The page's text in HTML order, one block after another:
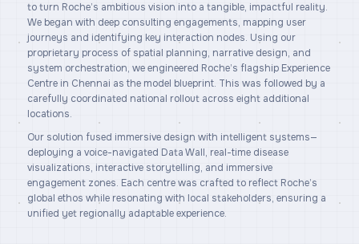
to turn Roche’s ambitious vision into a tangible, impactful reality.
We began with deep consulting engagements, mapping user
journeys and identifying key interaction nodes. Using our
proprietary process of spatial planning, narrative design, and
system orchestration, we engineered Roche’s flagship Experience
Centre in Chennai as the model blueprint. This was followed by a
carefully coordinated national rollout across eight additional
locations.
Our solution fused immersive design with intelligent systems—
deploying a voice-navigated Data Wall, real-time disease
visualizations, interactive storytelling, and immersive
engagement zones. Each centre was crafted to reflect Roche’s
global ethos while resonating with local stakeholders, ensuring a
unified yet regionally adaptable experience.